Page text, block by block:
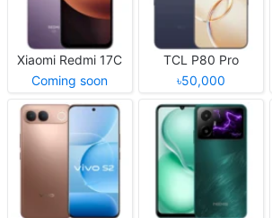
Xiaomi Redmi 17C
Coming soon
TCL P80 Pro
৳50,000